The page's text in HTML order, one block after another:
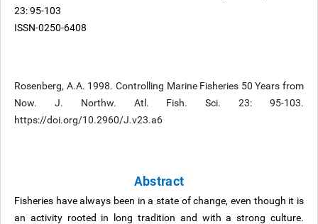
23: 95-103
ISSN-0250-6408
Rosenberg, A.A. 1998. Controlling Marine Fisheries 50 Years from
Now. J. Northw. Atl. Fish. Sci. 23: 95-103.
https://doi.org/10.2960/J.v23.a6
Abstract
Fisheries have always been in a state of change, even though it is
an activity rooted in long tradition and with a strong culture.